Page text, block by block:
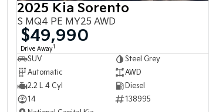
2025 Kia Sorento
S MQ4 PE MY25 AWD
$49,990
Drive Away1
SUV
Steel Grey
Automatic
AWD
2.2 L 4 Cyl
Diesel
14
138995